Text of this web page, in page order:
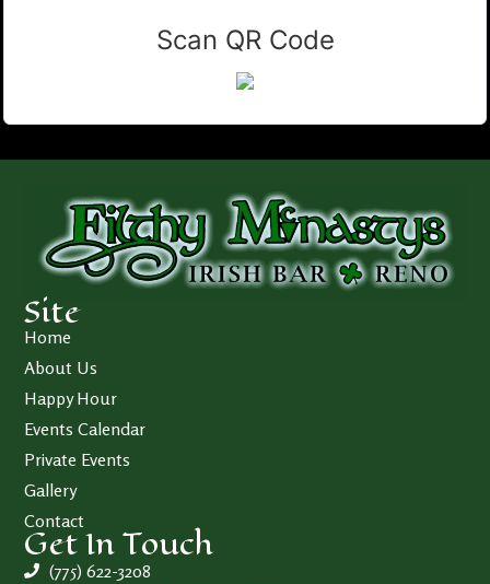
Scan QR Code
Site
Home
About Us
Happy Hour
Events Calendar
Private Events
Gallery
Contact
Get In Touch
(775) 622-3208